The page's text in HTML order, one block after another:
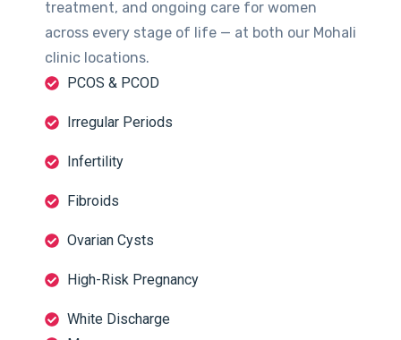
treatment, and ongoing care for women
across every stage of life — at both our Mohali
clinic locations.
PCOS & PCOD
Irregular Periods
Infertility
Fibroids
Ovarian Cysts
High-Risk Pregnancy
White Discharge